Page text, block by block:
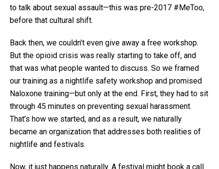
to talk about sexual assault—this was pre-2017 #MeToo,
before that cultural shift.
Back then, we couldn’t even give away a free workshop.
But the opioid crisis was really starting to take off, and
that was what people wanted to discuss. So we framed
our training as a nightlife safety workshop and promised
Naloxone training—but only at the end. First, they had to sit
through 45 minutes on preventing sexual harassment.
That’s how we started, and as a result, we naturally
became an organization that addresses both realities of
nightlife and festivals.
Now, it just happens naturally. A festival might book a call